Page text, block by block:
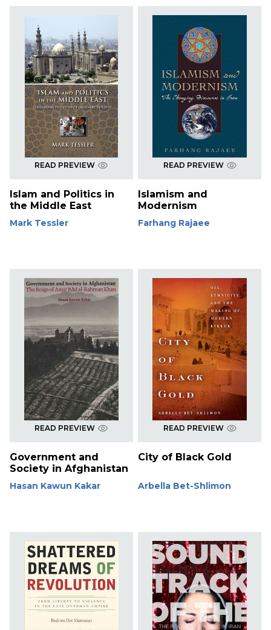
READ PREVIEW
Islam and Politics in
the Middle East
Mark Tessler
READ PREVIEW
Islamism and
Modernism
Farhang Rajaee
READ PREVIEW
Government and
Society in Afghanistan
Hasan Kawun Kakar
READ PREVIEW
City of Black Gold
Arbella Bet-Shlimon